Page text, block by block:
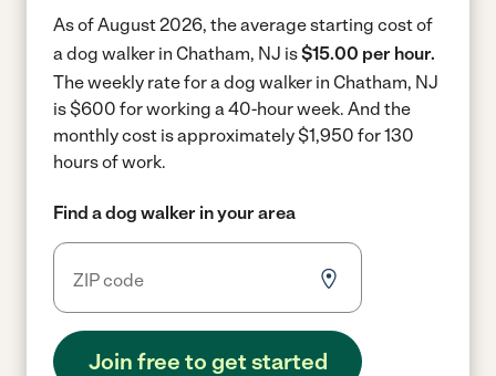
As of August 2026, the average starting cost of
a dog walker in Chatham, NJ is$15.00 per hour.
The weekly rate for a dog walker in Chatham, NJ
is $600 for working a 40-hour week. And the
monthly cost is approximately $1,950 for 130
hours of work.
Find a dog walker in your area
Join free to get started